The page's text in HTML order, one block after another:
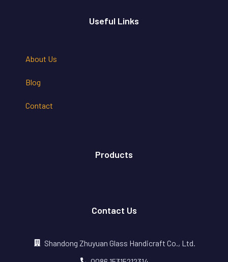
Useful Links
About Us
Blog
Contact
Products
Contact Us
Shandong Zhuyuan Glass Handicraft Co., Ltd.